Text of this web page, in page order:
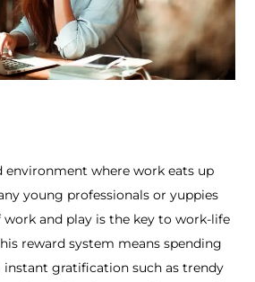
environment where work eats up
young professionals or yuppies
and play is the key to work-life
reward system means spending
gratification such as trendy